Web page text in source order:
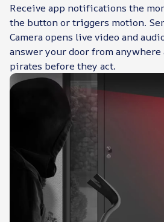
Receive app notifications the
the button or triggers motion.
Camera opens live video and
answer your door from
pirates before they act.